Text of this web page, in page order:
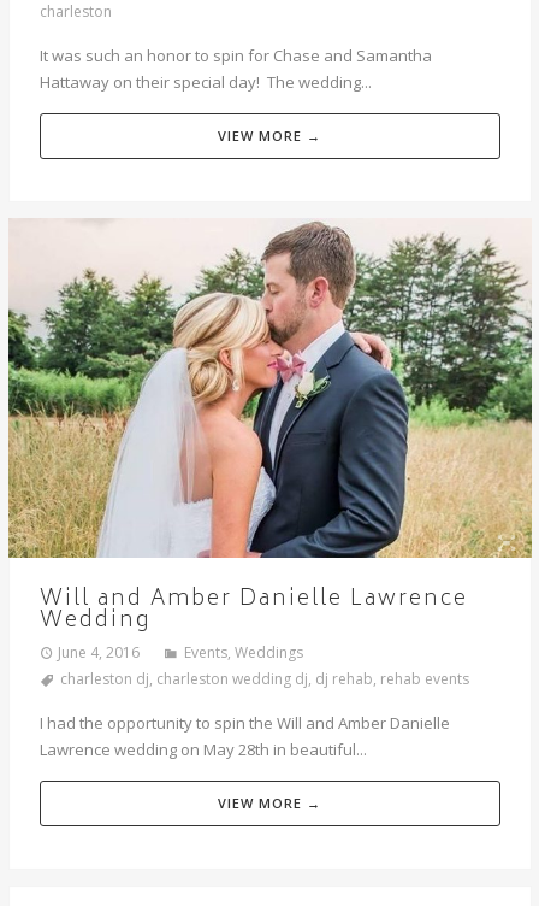
charleston
It was such an honor to spin for Chase and Samantha
Hattaway on their special day! The wedding...
VIEW MORE →
Will and Amber Danielle Lawrence
Wedding
June 4, 2016 Events, Weddings
charleston dj, charleston wedding dj, dj rehab, rehab events
I had the opportunity to spin the Will and Amber Danielle
Lawrence wedding on May 28th in beautiful...
VIEW MORE →